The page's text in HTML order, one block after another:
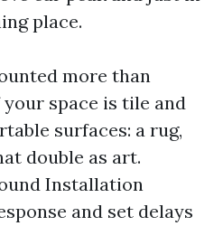
place.
more than
space is tile and
surfaces: a rug,
double as art.
Installation
and set delays